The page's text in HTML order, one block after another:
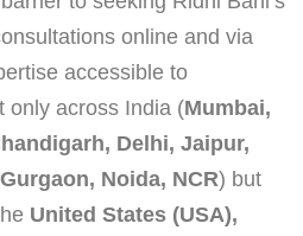
online and via
accessible to
only across India (Mumbai,
Delhi, Jaipur,
Noida, NCR) but
United States (USA),